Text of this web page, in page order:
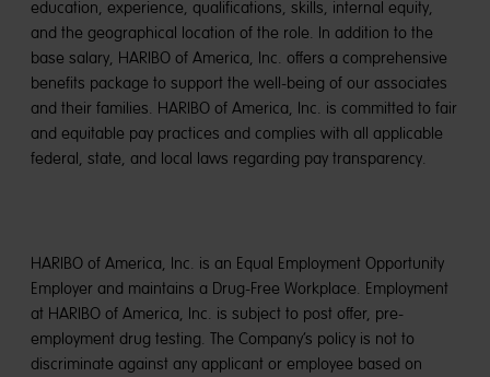
education, experience, qualifications, skills, internal equity,
and the geographical location of the role. In addition to the
base salary, HARIBO of America, Inc. offers a comprehensive
benefits package to support the well-being of our associates
and their families. HARIBO of America, Inc. is committed to fair
and equitable pay practices and complies with all applicable
federal, state, and local laws regarding pay transparency.
HARIBO of America, Inc. is an Equal Employment Opportunity
Employer and maintains a Drug-Free Workplace. Employment
at HARIBO of America, Inc. is subject to post offer, pre-
employment drug testing. The Company’s policy is not to
discriminate against any applicant or employee based on